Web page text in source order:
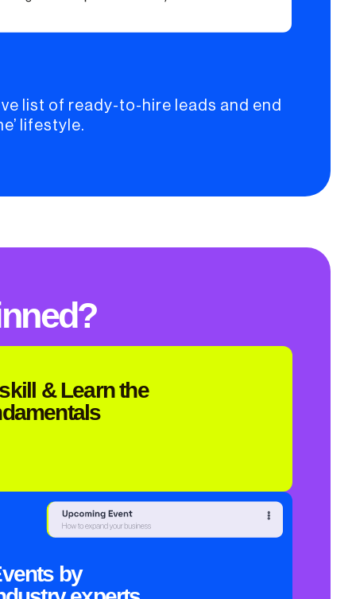
list of ready-to-hire leads and end
lifestyle.
& Learn the
by